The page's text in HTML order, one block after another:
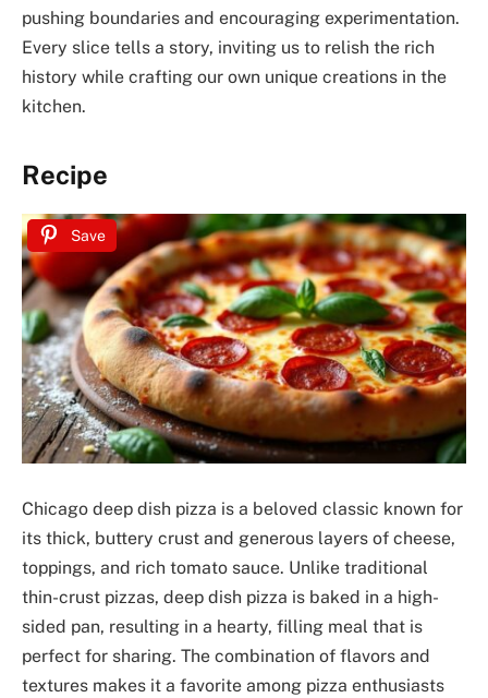
pushing boundaries and encouraging experimentation.
Every slice tells a story, inviting us to relish the rich
history while crafting our own unique creations in the
kitchen.
Recipe
Save
Chicago deep dish pizza is a beloved classic known for
its thick, buttery crust and generous layers of cheese,
toppings, and rich tomato sauce. Unlike traditional
thin-crust pizzas, deep dish pizza is baked in a high-
sided pan, resulting in a hearty, filling meal that is
perfect for sharing. The combination of flavors and
textures makes it a favorite among pizza enthusiasts